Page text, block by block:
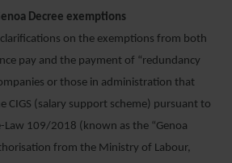
Decree exemptions
on the exemptions from both
pay and the payment of “redundancy
or those in administration that
CIGS (salary support scheme) pursuant to
Law 109/2018 (known as the “Genoa
from the Ministry of Labour,